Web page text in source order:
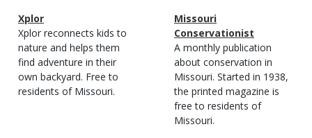
Magazine
Type
Name
Xplor
Magazine
Type
Description
Xplor reconnects kids to
nature and helps them
find adventure in their
own backyard. Free to
residents of Missouri.
Magazine
Type
Name
Missouri
Conservationist
Magazine
Type
Description
A monthly publication
about conservation in
Missouri. Started in 1938,
the printed magazine is
free to residents of
Missouri.